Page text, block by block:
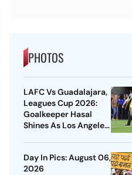
PHOTOS
LAFC Vs Guadalajara,
Leagues Cup 2026:
Goalkeeper Hasal
Shines As Los Angeles
Day In Pics: August 06,
2026